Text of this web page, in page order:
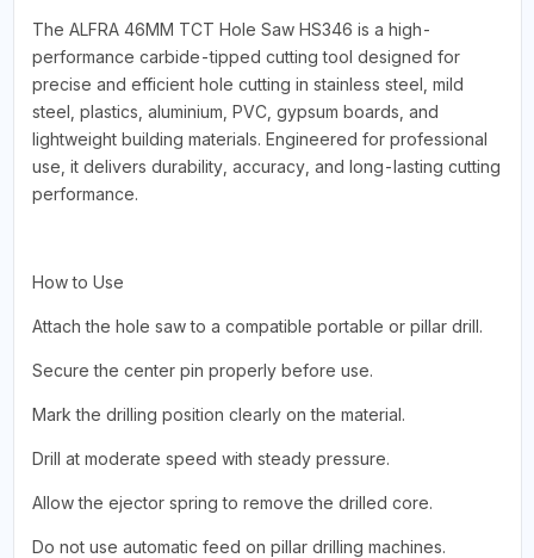
The ALFRA 46MM TCT Hole Saw HS346 is a high-
performance carbide-tipped cutting tool designed for
precise and efficient hole cutting in stainless steel, mild
steel, plastics, aluminium, PVC, gypsum boards, and
lightweight building materials. Engineered for professional
use, it delivers durability, accuracy, and long-lasting cutting
performance.
How to Use
Attach the hole saw to a compatible portable or pillar drill.
Secure the center pin properly before use.
Mark the drilling position clearly on the material.
Drill at moderate speed with steady pressure.
Allow the ejector spring to remove the drilled core.
Do not use automatic feed on pillar drilling machines.